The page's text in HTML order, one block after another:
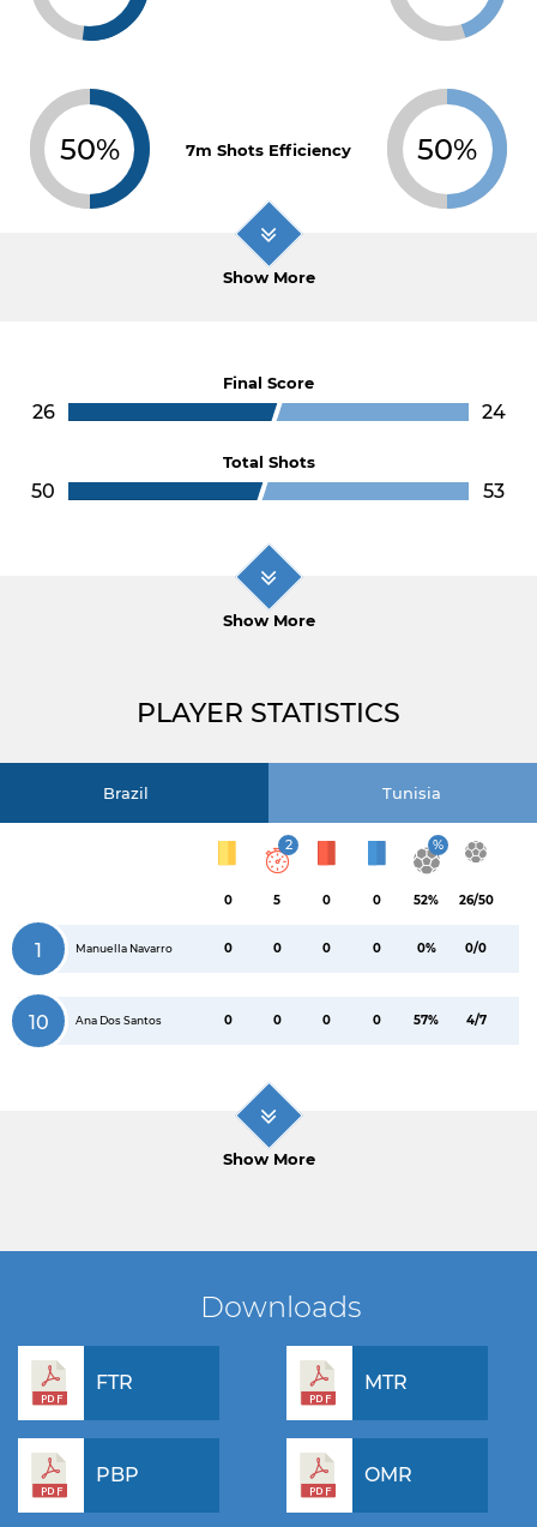
50% 7m Shots Efficiency 50%
Show More
Final Score
26 24
Total Shots
50 53
Show More
PLAYER STATISTICS
Brazil Tunisia
0
2
5 0 0
%
52% 26/50
1 Manuella Navarro 0 0 0 0 0% 0/0
10 Ana Dos Santos 0 0 0 0 57% 4/7
Show More
Downloads
FTR MTR
PBP OMR